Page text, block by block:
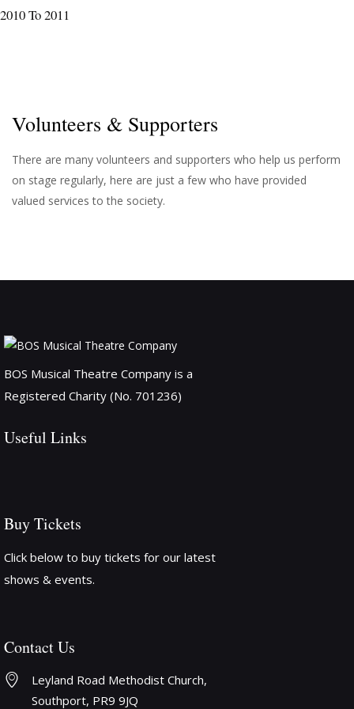
2010 To 2011
Volunteers & Supporters
There are many volunteers and supporters who help us perform
on stage regularly, here are just a few who have provided
valued services to the society.
BOS Musical Theatre Company is a
Registered Charity (No. 701236)
Useful Links
Buy Tickets
Click below to buy tickets for our latest
shows & events.
Contact Us
Leyland Road Methodist Church,
Southport, PR9 9JQ